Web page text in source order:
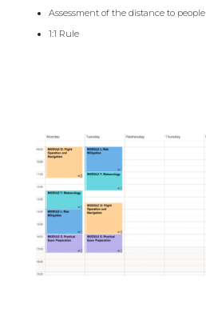
Assessment of the distance to people
1:1 Rule